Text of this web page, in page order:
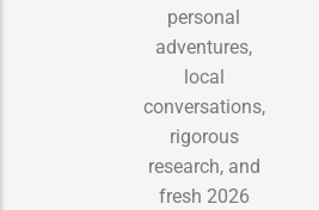
personal
adventures,
local
conversations,
rigorous
research, and
fresh 2026